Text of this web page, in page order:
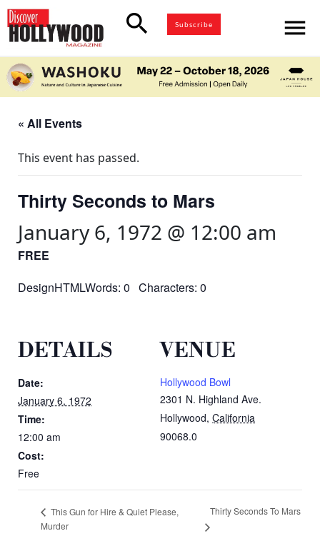
search Subscribe menu
« All Events
This event has passed.
Thirty Seconds to Mars
January 6, 1972 @ 12:00 am
FREE
DesignHTMLWords: 0 Characters: 0
DETAILS
Date:
January 6, 1972
Time:
12:00 am
Cost:
Free
VENUE
Hollywood Bowl
2301 N. Highland Ave.
Hollywood, California
90068.0
This Gun for Hire & Quiet Please,
Murder
Thirty Seconds To Mars